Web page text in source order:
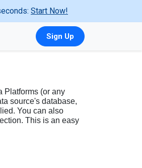
Start Now!
Sign Up
Platforms (or any
source's database,
You can also
This is an easy